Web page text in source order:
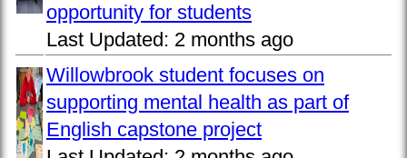
opportunity for students
Last Updated: 2 months ago
Willowbrook student focuses on
supporting mental health as part of
English capstone project